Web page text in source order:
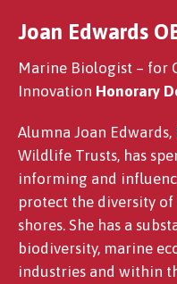
Joan Edwards
Marine Biologist – for
Innovation Honorary
Alumna Joan
Wildlife Trusts, has
informing and
protect the diversity
shores. She has a
biodiversity, marine
industries and within